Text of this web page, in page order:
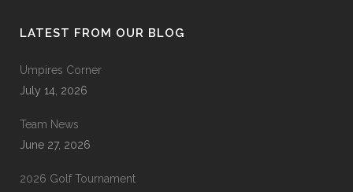
LATEST FROM OUR BLOG
Umpires Corner
July 14, 2026
Team News
June 27, 2026
2026 Golf Tournament